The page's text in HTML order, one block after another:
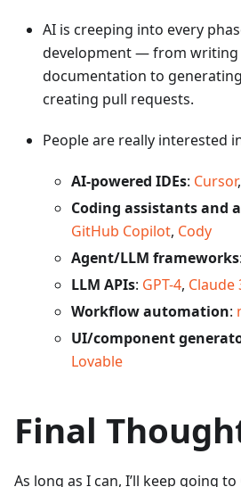
AI is creeping into every
development — from writing
documentation to
creating pull requests.
People are really interested
AI-powered IDEs: Cursor,
Coding assistants and
GitHub Copilot, Cody
Agent/LLM frameworks:
LLM APIs: GPT-4, Claude
Workflow automation:
UI/component
Lovable
Final
As long as I can, I’ll keep going